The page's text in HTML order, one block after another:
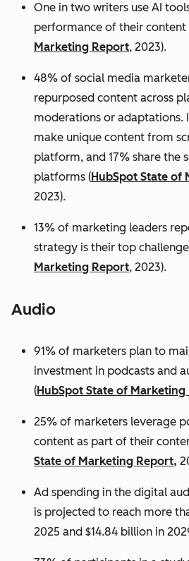
One in two writers use AI
performance of their content
Marketing Report, 2023).
48% of social media
repurposed content across
moderations or adaptations.
make unique content from
platform, and 17% share the
platforms (HubSpot State of
2023).
13% of marketing leaders
strategy is their top
Marketing Report, 2023).
Audio
91% of marketers plan to
investment in podcasts and
(HubSpot State of Marketing
25% of marketers leverage
content as part of their
State of Marketing Report,
Ad spending in the digital
is projected to reach more
2025 and $14.84 billion in